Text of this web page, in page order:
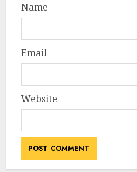
Name
Email
Website